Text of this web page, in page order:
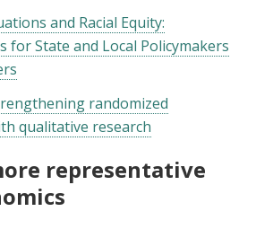
and Racial Equity:
for State and Local Policymakers
randomized
qualitative research
representative